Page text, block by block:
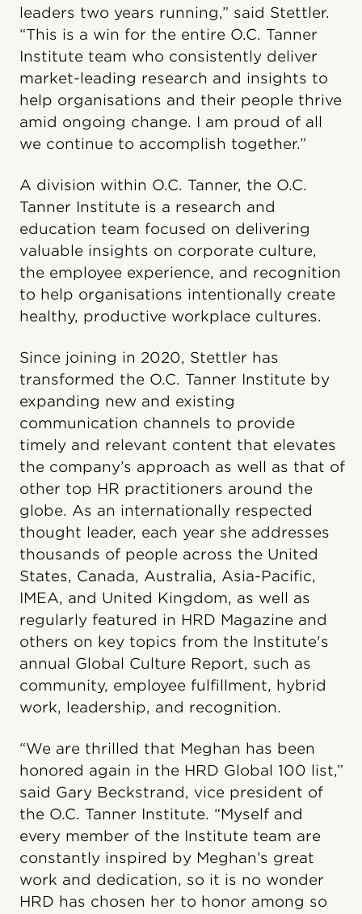
leaders two years running,” said Stettler.
“This is a win for the entire O.C. Tanner
Institute team who consistently deliver
market-leading research and insights to
help organisations and their people thrive
amid ongoing change. I am proud of all
we continue to accomplish together.”
A division within O.C. Tanner, the O.C.
Tanner Institute is a research and
education team focused on delivering
valuable insights on corporate culture,
the employee experience, and recognition
to help organisations intentionally create
healthy, productive workplace cultures.
Since joining in 2020, Stettler has
transformed the O.C. Tanner Institute by
expanding new and existing
communication channels to provide
timely and relevant content that elevates
the company’s approach as well as that of
other top HR practitioners around the
globe. As an internationally respected
thought leader, each year she addresses
thousands of people across the United
States, Canada, Australia, Asia-Pacific,
IMEA, and United Kingdom, as well as
regularly featured in HRD Magazine and
others on key topics from the Institute's
annual Global Culture Report, such as
community, employee fulfillment, hybrid
work, leadership, and recognition.
“We are thrilled that Meghan has been
honored again in the HRD Global 100 list,”
said Gary Beckstrand, vice president of
the O.C. Tanner Institute. “Myself and
every member of the Institute team are
constantly inspired by Meghan’s great
work and dedication, so it is no wonder
HRD has chosen her to honor among so